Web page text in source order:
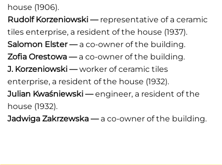
house (1906).
Rudolf Korzeniowski — representative of a ceramic
tiles enterprise, a resident of the house (1937).
Salomon Elster— a co-owner of the building.
Zofia Orestowa — a co-owner of the building.
J. Korzeniowski —worker of ceramic tiles
enterprise, a resident of the house (1932).
Julian Kwaśniewski —engineer, a resident of the
house (1932).
Jadwiga Zakrzewska — a co-owner of the building.